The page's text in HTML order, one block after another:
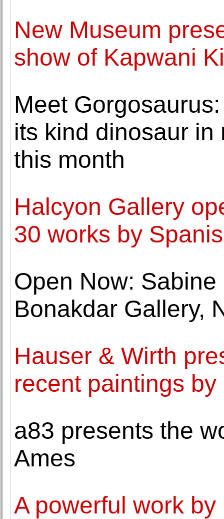
New Museum
show of Kapwani
Meet
its kind dinosaur
this month
Halcyon Gallery
30 works by
Open Now:
Bonakdar Gallery,
Hauser & Wirth
recent paintings
a83 presents the
Ames
A powerful work